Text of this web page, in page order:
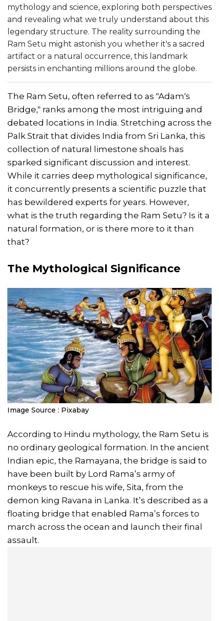
mythology and science, exploring both perspectives
and revealing what we truly understand about this
legendary structure. The reality surrounding the
Ram Setu might astonish you whether it's a sacred
artifact or a natural occurrence, this landmark
persists in enchanting millions around the globe.
The Ram Setu, often referred to as "Adam's
Bridge," ranks among the most intriguing and
debated locations in India. Stretching across the
Palk Strait that divides India from Sri Lanka, this
collection of natural limestone shoals has
sparked significant discussion and interest.
While it carries deep mythological significance,
it concurrently presents a scientific puzzle that
has bewildered experts for years. However,
what is the truth regarding the Ram Setu? Is it a
natural formation, or is there more to it than
that?
The Mythological Significance
Image Source : Pixabay
According to Hindu mythology, the Ram Setu is
no ordinary geological formation. In the ancient
Indian epic, the Ramayana, the bridge is said to
have been built by Lord Rama’s army of
monkeys to rescue his wife, Sita, from the
demon king Ravana in Lanka. It’s described as a
floating bridge that enabled Rama’s forces to
march across the ocean and launch their final
assault.